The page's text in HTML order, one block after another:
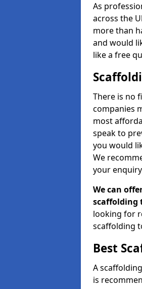
As
across the
more than
and would
like a free
There is no
companies
most
speak to
you would
We
your
We can
scaffolding
looking for
scaffolding
Best
A
is